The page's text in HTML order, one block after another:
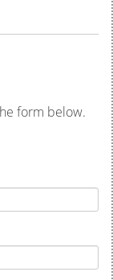
form below.